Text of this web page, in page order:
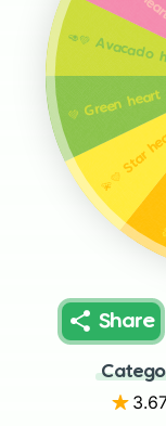
💫💛 Star
💚 Green
🥑💚 Avacado
Share